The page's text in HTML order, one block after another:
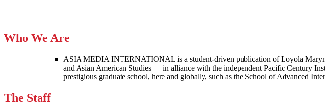
Who We Are
ASIA MEDIA INTERNATIONAL is a student-driven publication of Loyola
and Asian American Studies — in alliance with the independent Pacific Century
prestigious graduate school, here and globally, such as the School of Advanced
The Staff